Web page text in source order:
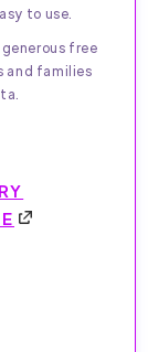
to use.
free
and families